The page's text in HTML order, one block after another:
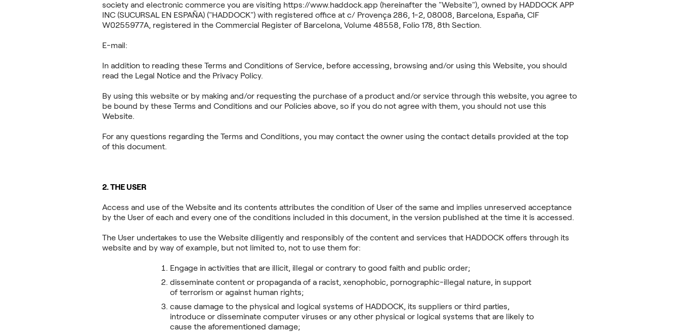
society and electronic commerce you are visiting https://www.haddock.app (hereinafter the "Website"), owned by HADDOCK APP
INC (SUCURSAL EN ESPAÑA) ("HADDOCK") with registered office at c/ Provença 286, 1-2, 08008, Barcelona, España, CIF
W0255977A, registered in the Commercial Register of Barcelona, Volume 48558, Folio 178, 8th Section.
E-mail:
In addition to reading these Terms and Conditions of Service, before accessing, browsing and/or using this Website, you should
read the Legal Notice and the Privacy Policy.
By using this website or by making and/or requesting the purchase of a product and/or service through this website, you agree to
be bound by these Terms and Conditions and our Policies above, so if you do not agree with them, you should not use this
Website.
For any questions regarding the Terms and Conditions, you may contact the owner using the contact details provided at the top
of this document.
2. THE USER
Access and use of the Website and its contents attributes the condition of User of the same and implies unreserved acceptance
by the User of each and every one of the conditions included in this document, in the version published at the time it is accessed.
The User undertakes to use the Website diligently and responsibly of the content and services that HADDOCK offers through its
website and by way of example, but not limited to, not to use them for:
Engage in activities that are illicit, illegal or contrary to good faith and public order;
disseminate content or propaganda of a racist, xenophobic, pornographic-illegal nature, in support
of terrorism or against human rights;
cause damage to the physical and logical systems of HADDOCK, its suppliers or third parties,
introduce or disseminate computer viruses or any other physical or logical systems that are likely to
cause the aforementioned damage;